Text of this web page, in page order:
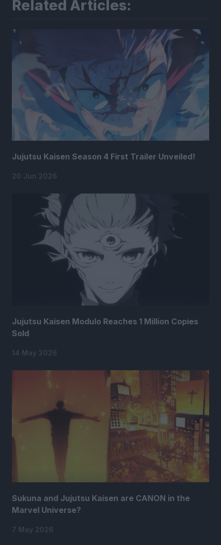
Related Articles:
Jujutsu Kaisen Season 4 First Trailer Unveiled!
20 Jun 2026
Jujutsu Kaisen Modulo Reaches 1 Million Copies
Sold
14 May 2026
Sukuna and Jujutsu Kaisen are CANON in the
Marvel Universe?
7 May 2026